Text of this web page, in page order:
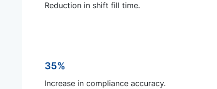
Reduction in shift fill time.
35%
Increase in compliance accuracy.